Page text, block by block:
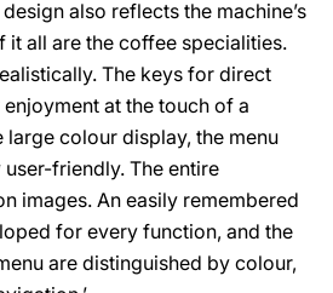
also reflects the machine’s
it all are the coffee specialities.
The keys for direct
at the touch of a
large colour display, the menu
friendly. The entire
images. An easily remembered
for every function, and the
are distinguished by colour,